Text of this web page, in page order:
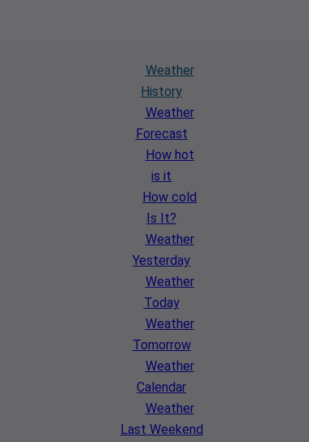
Weather
History
Weather
Forecast
How hot
is it
How cold
Is It?
Weather
Yesterday
Weather
Today
Weather
Tomorrow
Weather
Calendar
Weather
Last Weekend